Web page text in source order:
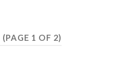
(PAGE 1 OF 2)